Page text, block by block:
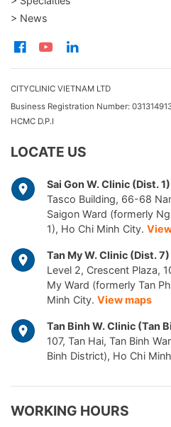
> News
CITYCLINIC VIETNAM LTD
Business Registration Number:
HCMC D.P.I
LOCATE US
Sai Gon W. Clinic (Dist. 1)
Tasco Building, 66-68
Saigon Ward (formerly
1), Ho Chi Minh City.
Tan My W. Clinic (Dist. 7)
Level 2, Crescent Plaza,
My Ward (formerly Tan
Minh City. View maps
Tan Binh W. Clinic (Tan
107, Tan Hai, Tan Binh
Binh District), Ho Chi
WORKING HOURS